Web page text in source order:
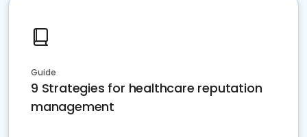
Guide
9 Strategies for healthcare reputation
management